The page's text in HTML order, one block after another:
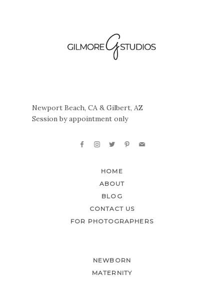
Newport Beach, CA & Gilbert, AZ
Session by appointment only
HOME
ABOUT
BLOG
CONTACT US
FOR PHOTOGRAPHERS
NEWBORN
MATERNITY